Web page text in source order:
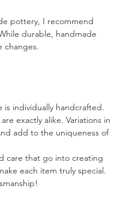
pottery, I recommend
durable, handmade
changes.
is individually handcrafted.
exactly alike. Variations in
add to the uniqueness of
care that go into creating
each item truly special.